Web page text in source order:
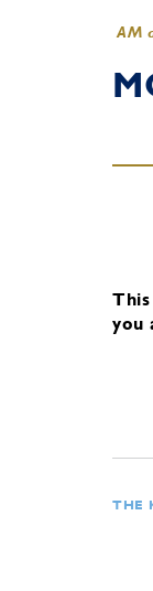
AM
you
THE